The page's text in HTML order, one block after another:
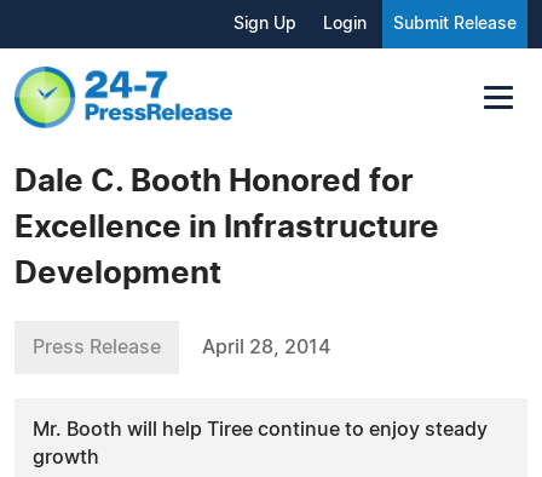
Sign Up Login Submit Release
Dale C. Booth Honored for
Excellence in Infrastructure
Development
Press Release April 28, 2014
Mr. Booth will help Tiree continue to enjoy steady
growth